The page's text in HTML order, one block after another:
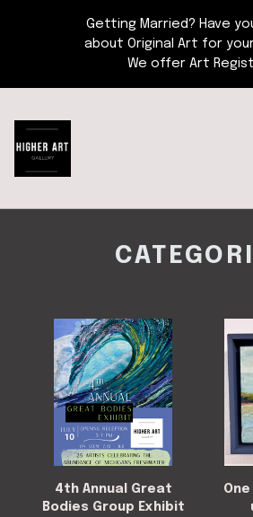
Getting Married? Have
about Original Art for
We offer Art
4th Annual Great
Bodies Group Exhibit